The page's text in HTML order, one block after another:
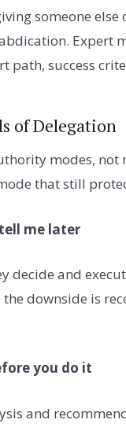
someone
Expert
path, success
of Delegation
modes,
that still
me later
decide and
downside is
you do it
and